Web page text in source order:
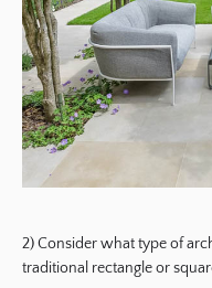
2) Consider what type of
traditional rectangle or